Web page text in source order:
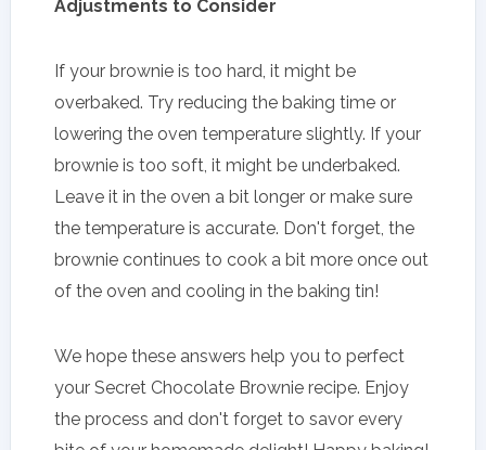
Adjustments to Consider
If your brownie is too hard, it might be
overbaked. Try reducing the baking time or
lowering the oven temperature slightly. If your
brownie is too soft, it might be underbaked.
Leave it in the oven a bit longer or make sure
the temperature is accurate. Don't forget, the
brownie continues to cook a bit more once out
of the oven and cooling in the baking tin!
We hope these answers help you to perfect
your Secret Chocolate Brownie recipe. Enjoy
the process and don't forget to savor every